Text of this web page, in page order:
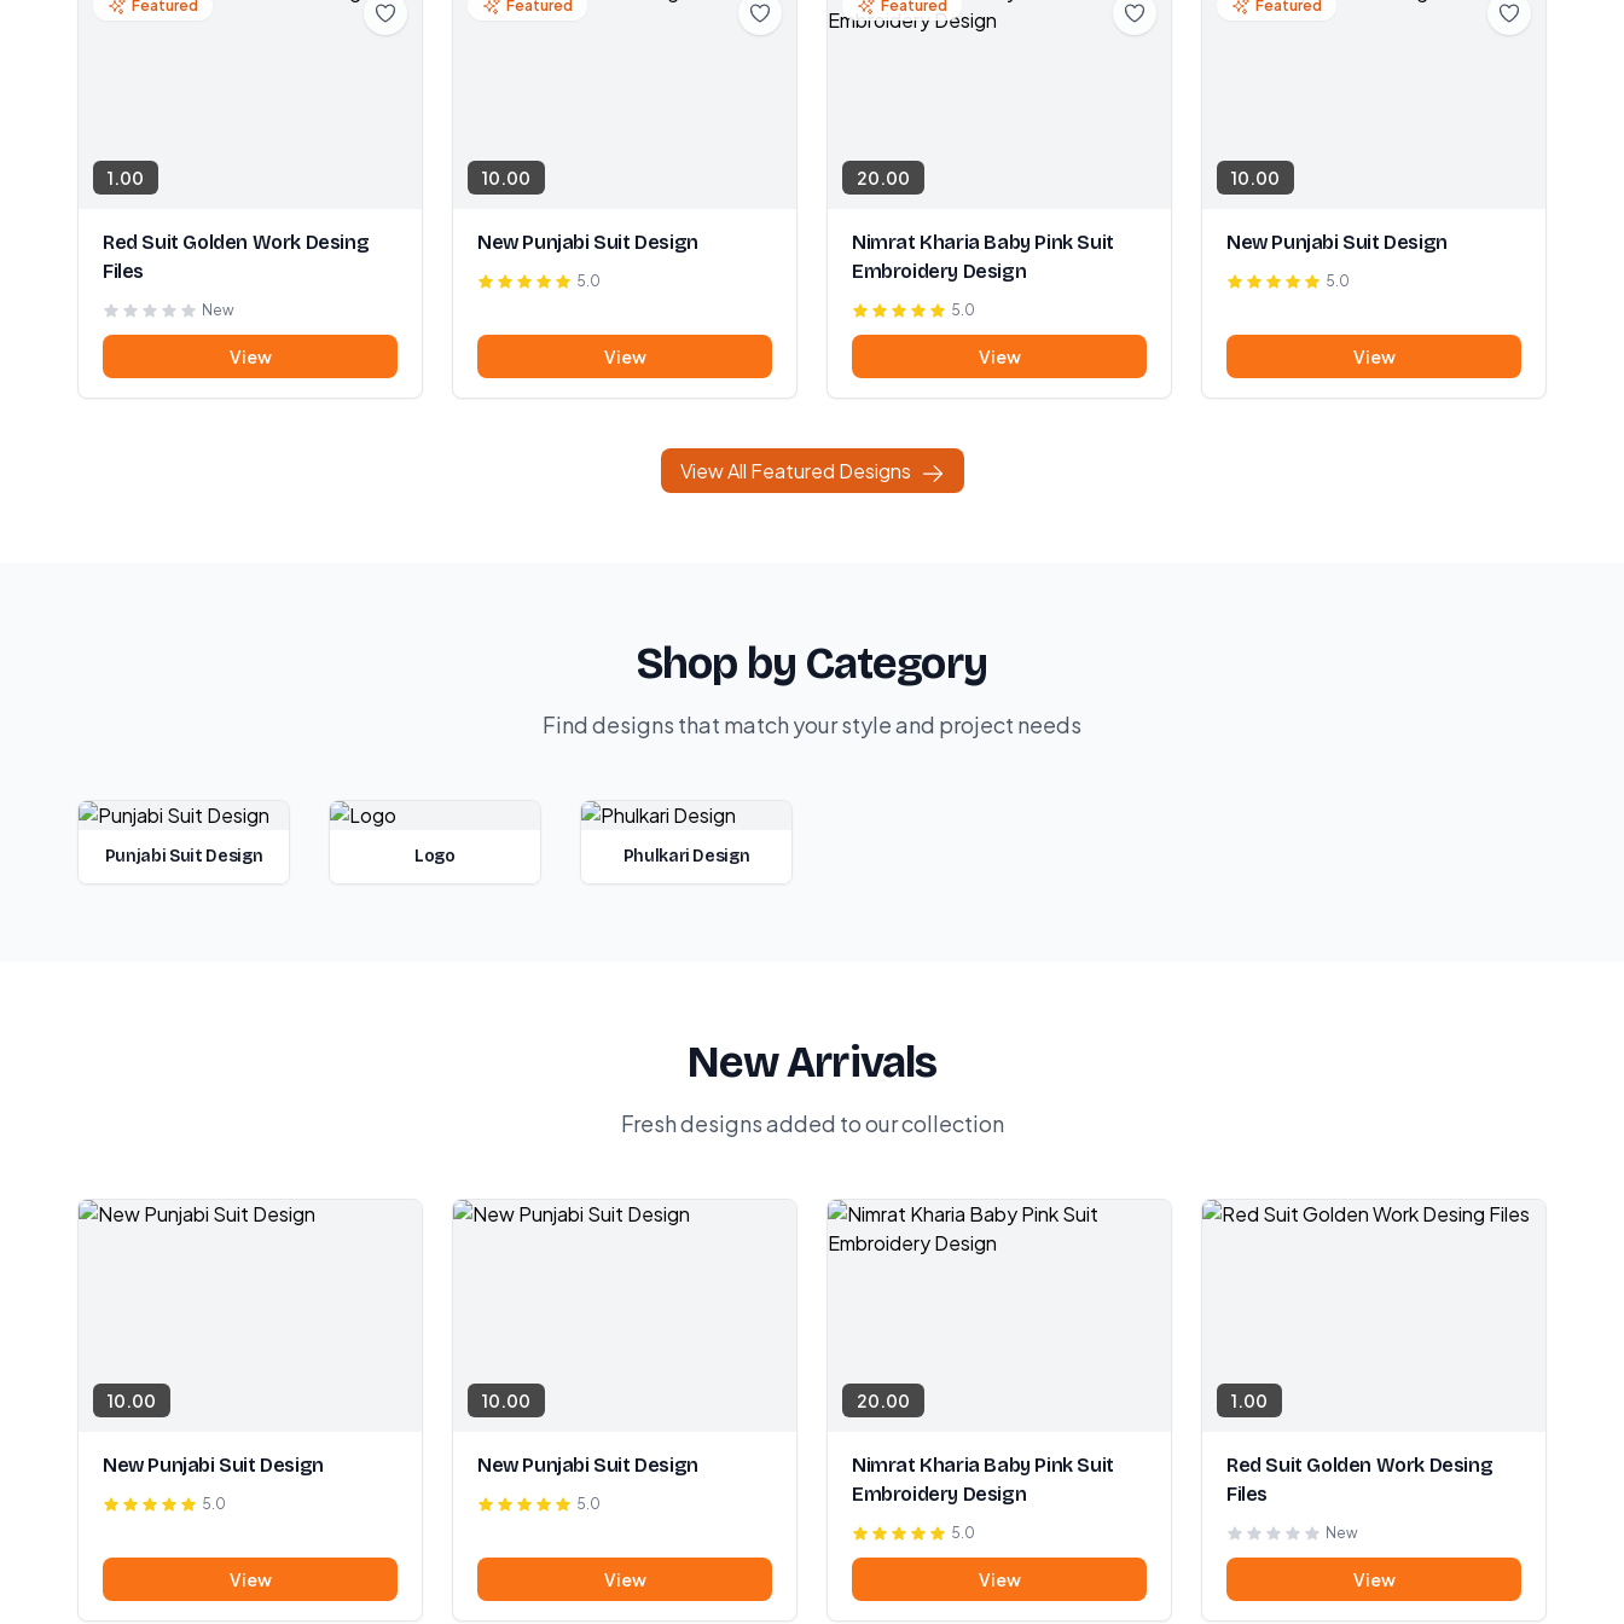
Featured
1.00
Red Suit Golden Work Desing
Files
New
View
Featured
10.00
New Punjabi Suit Design
5.0
View
Featured
20.00
Nimrat Kharia Baby Pink Suit
Embroidery Design
5.0
View
Featured
10.00
New Punjabi Suit Design
5.0
View
View All Featured Designs
Shop by Category
Find designs that match your style and project needs
Punjabi Suit Design Logo Phulkari Design
New Arrivals
Fresh designs added to our collection
10.00
New Punjabi Suit Design
5.0
View
10.00
New Punjabi Suit Design
5.0
View
20.00
Nimrat Kharia Baby Pink Suit
Embroidery Design
5.0
View
1.00
Red Suit Golden Work Desing
Files
New
View